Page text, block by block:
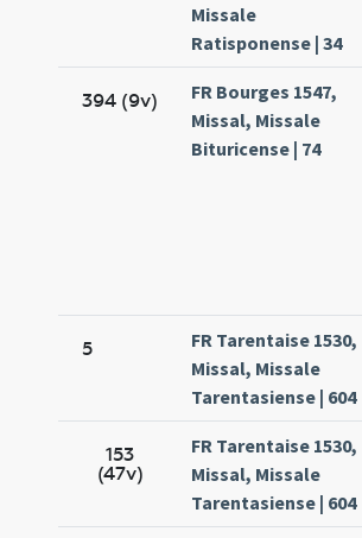
Missale
Ratisponense | 34
394 (9v)
FR Bourges 1547,
Missal, Missale
Bituricense | 74
5
FR Tarentaise 1530,
Missal, Missale
Tarentasiense | 604
153
(47v)
FR Tarentaise 1530,
Missal, Missale
Tarentasiense | 604